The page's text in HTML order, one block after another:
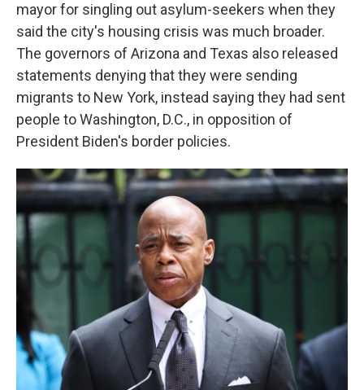
mayor for singling out asylum-seekers when they
said the city's housing crisis was much broader.
The governors of Arizona and Texas also released
statements denying that they were sending
migrants to New York, instead saying they had sent
people to Washington, D.C., in opposition of
President Biden's border policies.